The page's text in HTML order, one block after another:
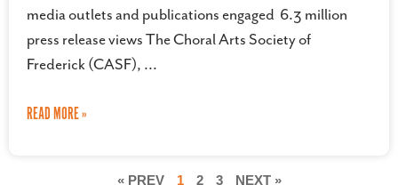
media outlets and publications engaged 6.3 million
press release views The Choral Arts Society of
Frederick (CASF),
READ MORE »
« PREV 1 2 3 NEXT »